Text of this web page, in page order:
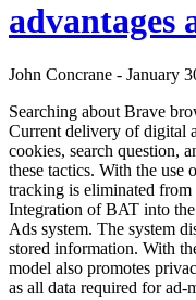
advantages
John Concrane - January
Searching about Brave
Current delivery of digital
cookies, search question,
these tactics. With the use
tracking is eliminated
Integration of BAT into
Ads system. The system
stored information. With
model also promotes
as all data required for ad-